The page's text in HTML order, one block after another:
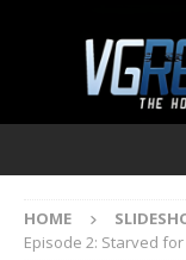
HOME
Episode 2: Starved